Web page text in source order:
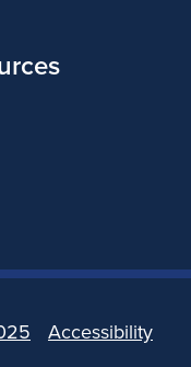
Accessibility